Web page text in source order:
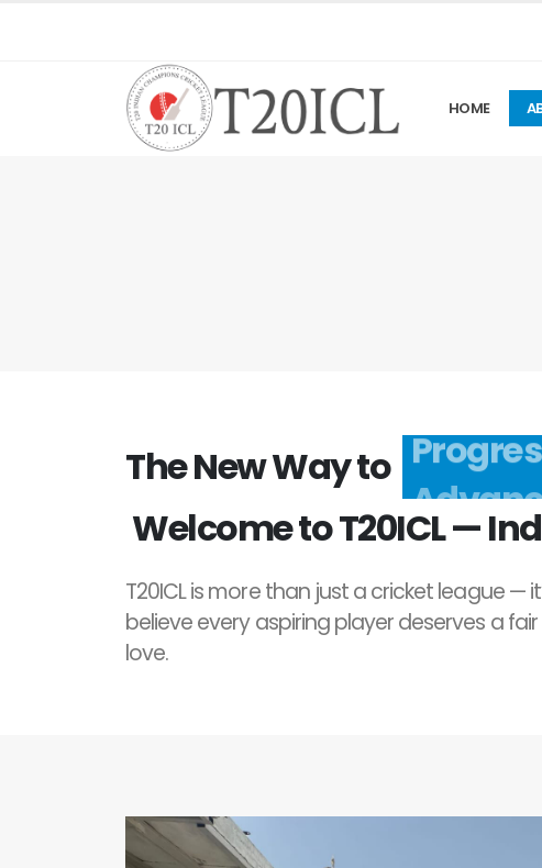
HOME
The New Way to
Welcome to T20ICL —
T20ICL is more than just a cricket league —
believe every aspiring player deserves a
love.